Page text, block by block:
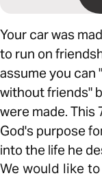
Your car was
to run on
assume you can
without friends"
were made. This
God's purpose
into the life he
We would like